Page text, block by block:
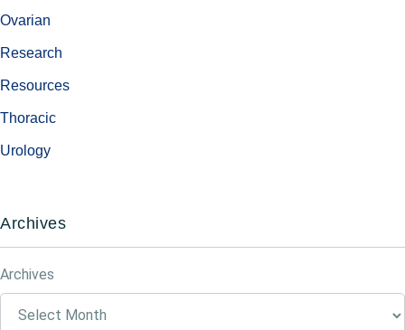
Ovarian
Research
Resources
Thoracic
Urology
Archives
Archives